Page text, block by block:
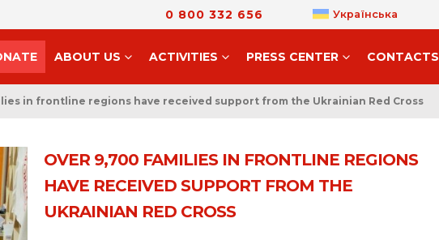
0 800 332 656 Українська
ABOUT US ACTIVITIES PRESS CENTER CONTACTS
in frontline regions have received support from the Ukrainian Red Cross
OVER 9,700 FAMILIES IN FRONTLINE REGIONS
HAVE RECEIVED SUPPORT FROM THE
UKRAINIAN RED CROSS